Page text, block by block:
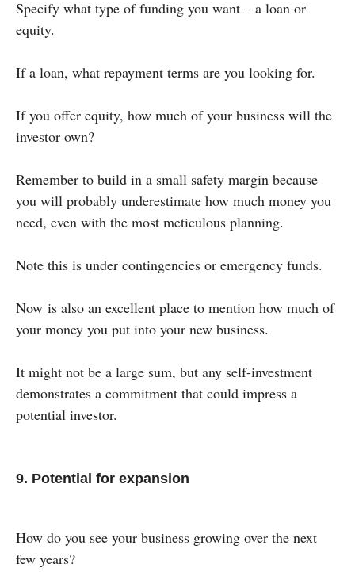
Specify what type of funding you want – a loan or
equity.
If a loan, what repayment terms are you looking for.
If you offer equity, how much of your business will the
investor own?
Remember to build in a small safety margin because
you will probably underestimate how much money you
need, even with the most meticulous planning.
Note this is under contingencies or emergency funds.
Now is also an excellent place to mention how much of
your money you put into your new business.
It might not be a large sum, but any self-investment
demonstrates a commitment that could impress a
potential investor.
9. Potential for expansion
How do you see your business growing over the next
few years?